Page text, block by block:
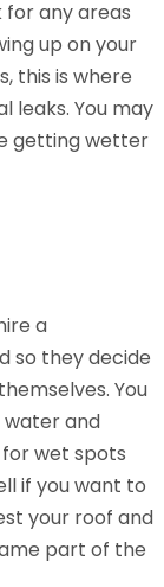
for any areas
up on your
this is where
leaks. You may
getting wetter
a
so they decide
You
water and
wet spots
if you want to
your roof and
part of the